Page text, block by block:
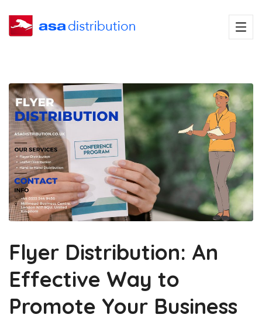
Flyer Distribution: An
Effective Way to
Promote Your Business